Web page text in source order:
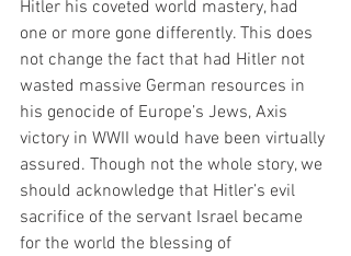
Hitler his coveted world mastery, had
one or more gone differently. This does
not change the fact that had Hitler not
wasted massive German resources in
his genocide of Europe’s Jews, Axis
victory in WWII would have been virtually
assured. Though not the whole story, we
should acknowledge that Hitler’s evil
sacrifice of the servant Israel became
for the world the blessing of